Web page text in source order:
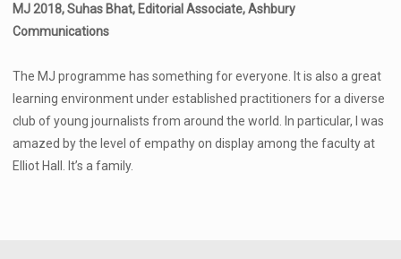
MJ 2018, Suhas Bhat, Editorial Associate, Ashbury
Communications
The MJ programme has something for everyone. It is also a great
learning environment under established practitioners for a diverse
club of young journalists from around the world. In particular, I was
amazed by the level of empathy on display among the faculty at
Elliot Hall. It’s a family.